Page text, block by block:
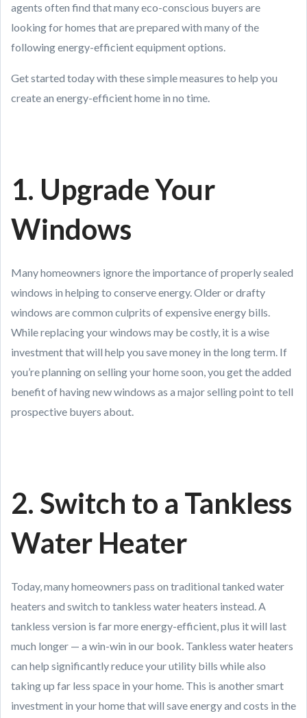
agents often find that many eco-conscious buyers are
looking for homes that are prepared with many of the
following energy-efficient equipment options.
Get started today with these simple measures to help you
create an energy-efficient home in no time.
1. Upgrade Your
Windows
Many homeowners ignore the importance of properly sealed
windows in helping to conserve energy. Older or drafty
windows are common culprits of expensive energy bills.
While replacing your windows may be costly, it is a wise
investment that will help you save money in the long term. If
you’re planning on selling your home soon, you get the added
benefit of having new windows as a major selling point to tell
prospective buyers about.
2. Switch to a Tankless
Water Heater
Today, many homeowners pass on traditional tanked water
heaters and switch to tankless water heaters instead. A
tankless version is far more energy-efficient, plus it will last
much longer — a win-win in our book. Tankless water heaters
can help significantly reduce your utility bills while also
taking up far less space in your home. This is another smart
investment in your home that will save energy and costs in the